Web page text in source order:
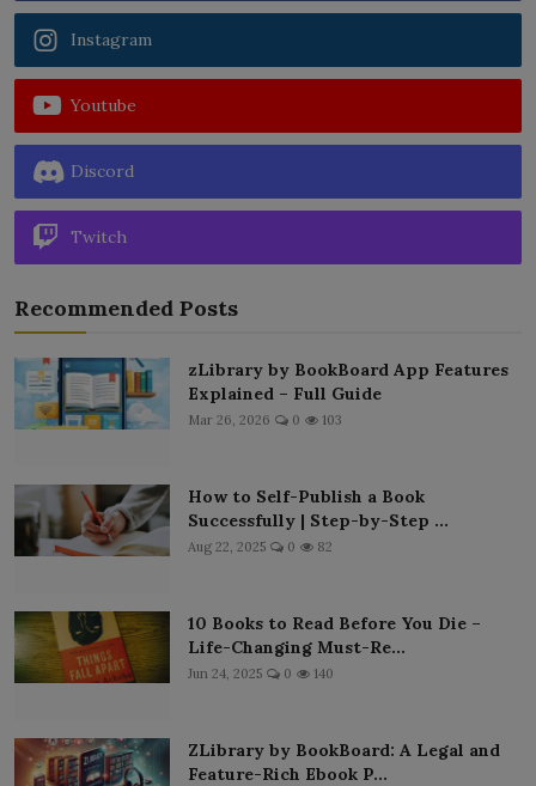
Instagram
Youtube
Discord
Twitch
Recommended Posts
zLibrary by BookBoard App Features
Explained – Full Guide
Mar 26, 2026 0 103
How to Self-Publish a Book
Successfully | Step-by-Step ...
Aug 22, 2025 0 82
10 Books to Read Before You Die –
Life-Changing Must-Re...
Jun 24, 2025 0 140
ZLibrary by BookBoard: A Legal and
Feature-Rich Ebook P...